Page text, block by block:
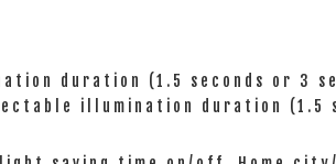
duration (1.5 seconds or 3
illumination duration (1.5